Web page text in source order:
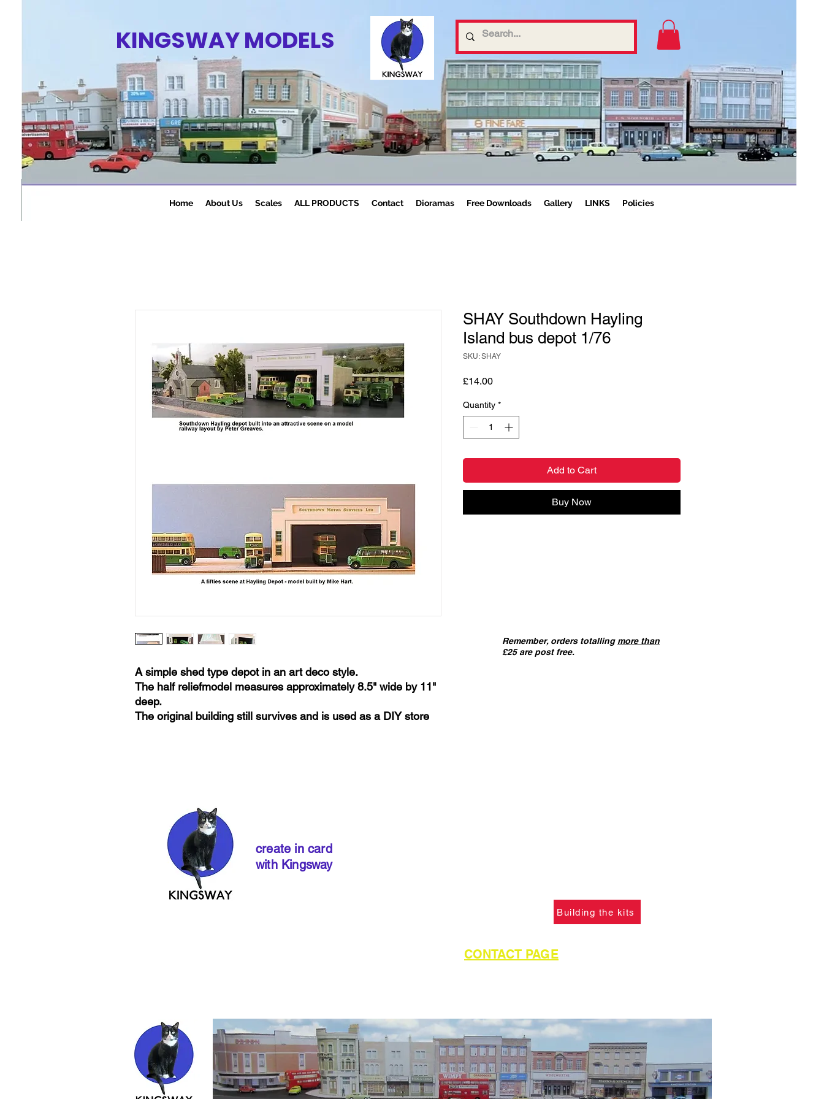
KINGSWAY MODELS
Home About Us Scales ALL PRODUCTS Contact Dioramas Free Downloads Gallery LINKS Policies
A simple shed type depot in an art deco style.
The half reliefmodel measures approximately 8.5" wide by 11"
deep.
The original building still survives and is used as a DIY store
SHAY Southdown Hayling
Island bus depot 1/76
SKU: SHAY
£14.00Price
Quantity *
Add to Cart
Buy Now
Remember, orders totalling more than
£25 are post free.
create in card
with Kingsway
Building the kits
CONTACT PAGE